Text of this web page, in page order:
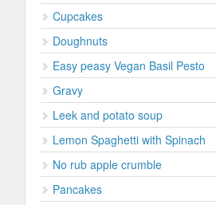
Cupcakes
Doughnuts
Easy peasy Vegan Basil Pesto
Gravy
Leek and potato soup
Lemon Spaghetti with Spinach
No rub apple crumble
Pancakes